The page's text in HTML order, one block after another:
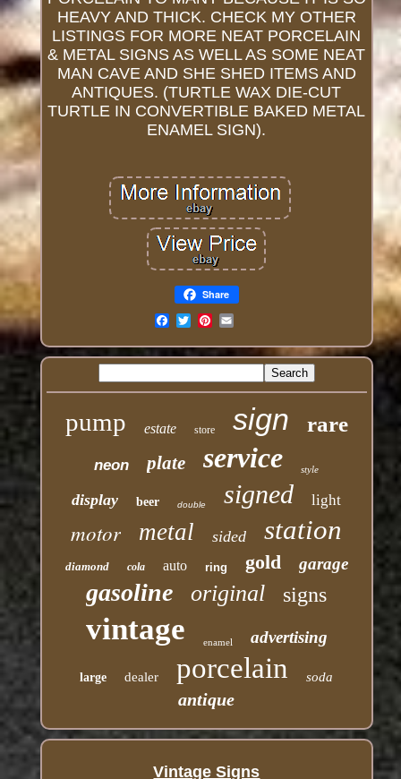
HEAVY AND THICK. CHECK MY OTHER
LISTINGS FOR MORE NEAT PORCELAIN
& METAL SIGNS AS WELL AS SOME NEAT
MAN CAVE AND SHE SHED ITEMS AND
ANTIQUES. (TURTLE WAX DIE-CUT
TURTLE IN CONVERTIBLE BAKED METAL
ENAMEL SIGN).
Share
pump estate store sign rare
neon plate service style
display beer double signed light
motor metal sided station
diamond cola auto ring gold garage
gasoline original signs
vintage enamel advertising
large dealer porcelain soda
antique
Vintage Signs